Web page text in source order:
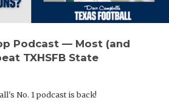
Podcast — Most (and
TXHSFB State
No. 1 podcast is back!